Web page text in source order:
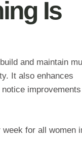
Is
and maintain
It also enhances
for all women